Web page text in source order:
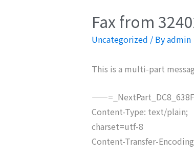
Fax from
Uncategorized / Byadmin
This is a multi-part
Content-Type: text/plain;
charset=utf-8
Content-Transfer-